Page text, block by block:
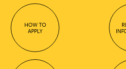
HOW TO
APPLY